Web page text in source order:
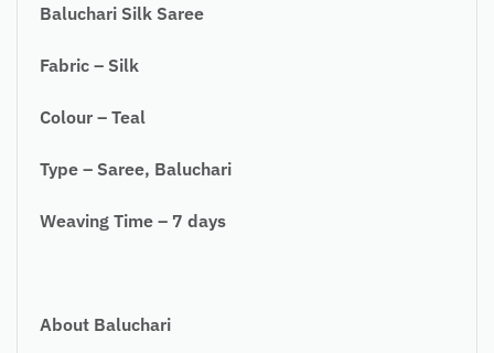
Baluchari Silk Saree
Fabric – Silk
Colour – Teal
Type – Saree, Baluchari
Weaving Time – 7 days
About Baluchari